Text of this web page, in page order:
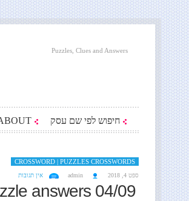
חיפוש לפי שם עסק
CROSSWORD | PUZZLES CROSSWORDS
ספט 4, 2018 admin אין תגובות
answers 04/09